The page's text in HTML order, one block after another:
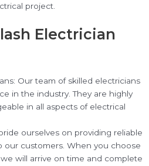
project.
Electrician
Our team of skilled electricians
in the industry. They are highly
in all aspects of electrical
ourselves on providing reliable
our customers. When you choose
will arrive on time and complete